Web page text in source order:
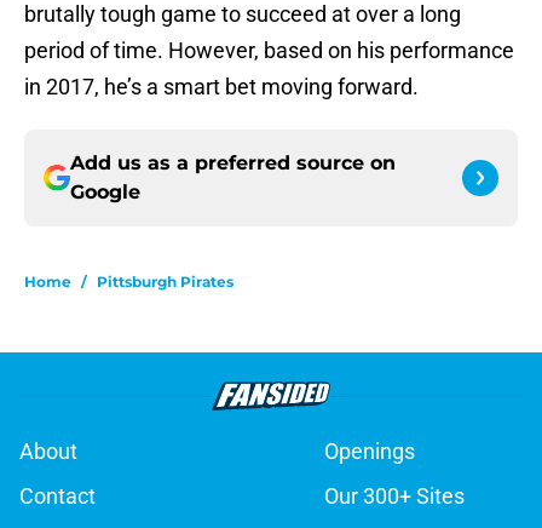
brutally tough game to succeed at over a long
period of time. However, based on his performance
in 2017, he’s a smart bet moving forward.
Add us as a preferred source on
Google
Home / Pittsburgh Pirates
About
Openings
Contact
Our 300+ Sites